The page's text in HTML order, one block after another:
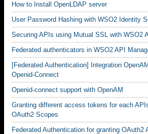
How to Install OpenLDAP server
User Password Hashing with WSO2 Identity
Securing APIs using Mutual SSL with WSO2
Federated authenticators in WSO2 API
[Federated Authentication] Integration
Openid-Connect
Openid-connect support with OpenAM
Granting different access tokens for each
OAuth2 Scopes
Federated Authentication for granting OAuth2